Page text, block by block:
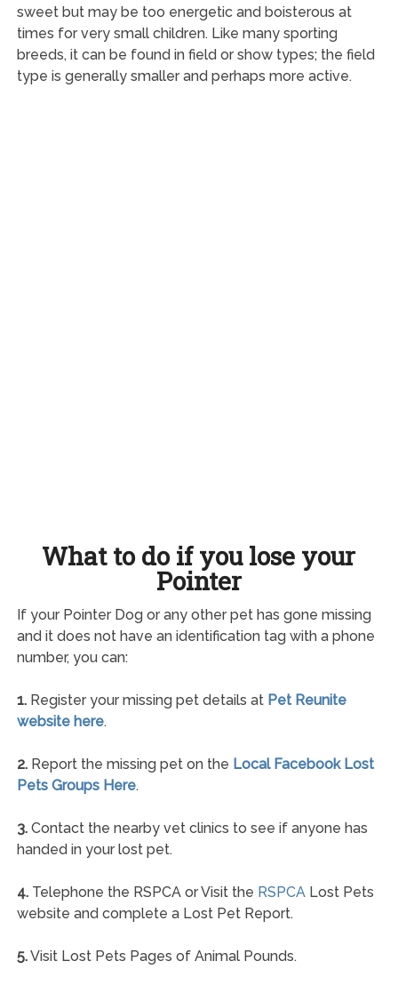
sweet but may be too energetic and boisterous at
times for very small children. Like many sporting
breeds, it can be found in field or show types; the field
type is generally smaller and perhaps more active.
What to do if you lose your
Pointer
If your Pointer Dog or any other pet has gone missing
and it does not have an identification tag with a phone
number, you can:
1.Register your missing pet details at Pet Reunite
website here.
2.Report the missing pet on the Local Facebook Lost
Pets Groups Here.
3.Contact the nearby vet clinics to see if anyone has
handed in your lost pet.
4.Telephone the RSPCA or Visit the RSPCALost Pets
website and complete a Lost Pet Report.
5.Visit Lost Pets Pages of Animal Pounds.